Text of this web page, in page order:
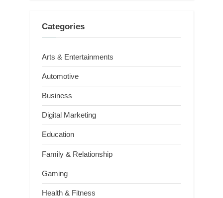
Categories
Arts & Entertainments
Automotive
Business
Digital Marketing
Education
Family & Relationship
Gaming
Health & Fitness